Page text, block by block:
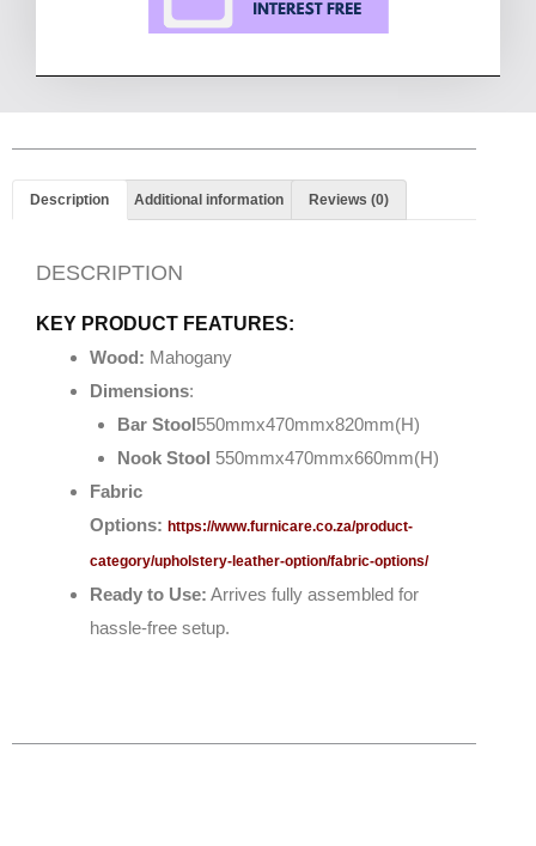
Description Additional information Reviews (0)
DESCRIPTION
KEY PRODUCT FEATURES:
Wood: Mahogany
Dimensions:
Bar Stool550mmx470mmx820mm(H)
Nook Stool 550mmx470mmx660mm(H)
Fabric
Options: https://www.furnicare.co.za/product-
category/upholstery-leather-option/fabric-options/
Ready to Use: Arrives fully assembled for
hassle-free setup.